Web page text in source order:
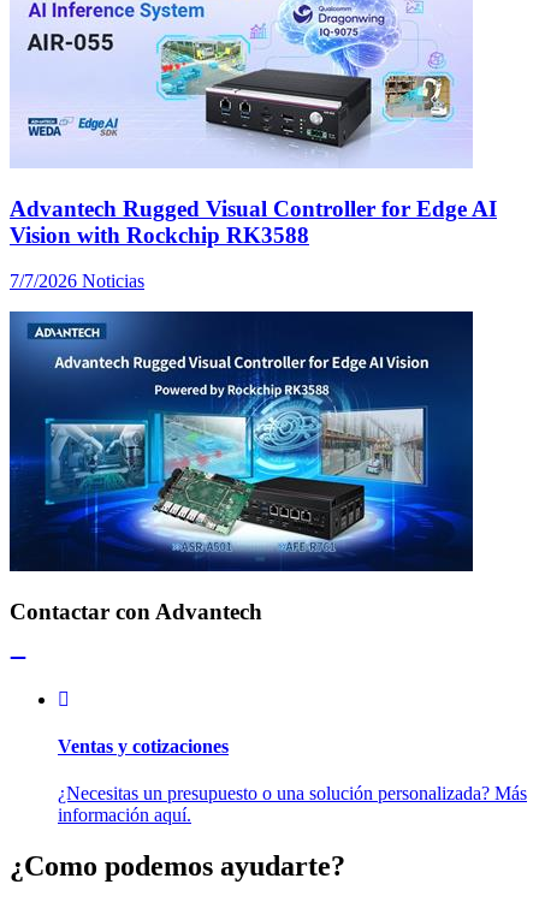
Advantech Rugged Visual Controller for Edge AI
Vision with Rockchip RK3588
7/7/2026 Noticias
Contactar con Advantech
Ventas y cotizaciones
¿Necesitas un presupuesto o una solución personalizada? Más
información aquí.
¿Como podemos ayudarte?